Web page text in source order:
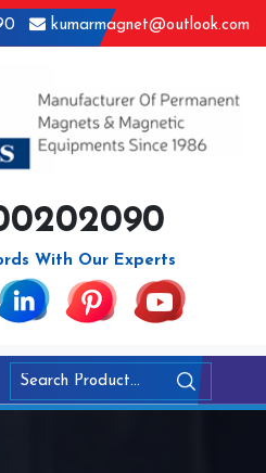
kumarmagnet@outlook.com
With Our Experts